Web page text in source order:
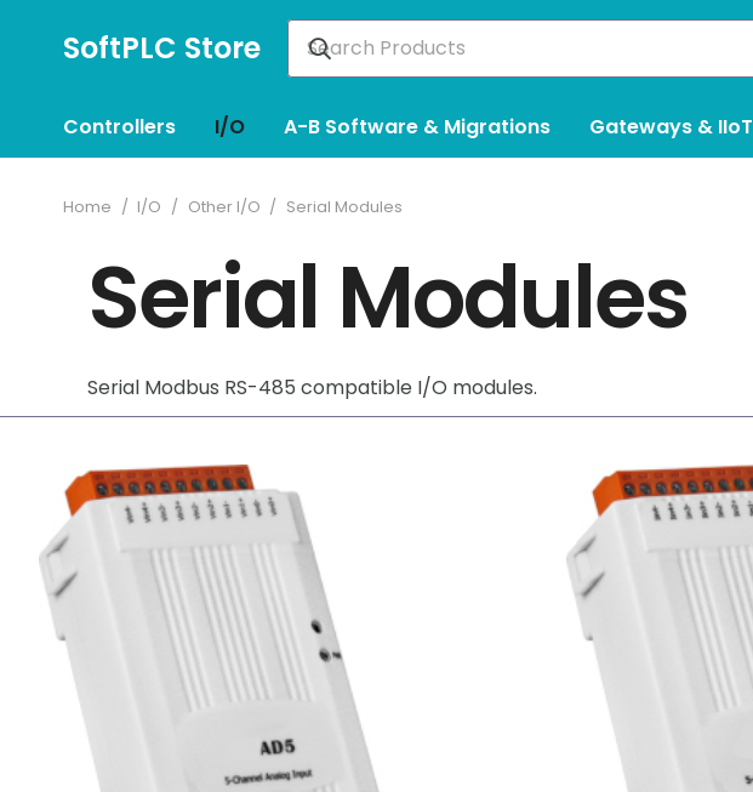
SoftPLC Store
Controllers I/O A-B Software & Migrations Gateways & IIoT
Home / I/O / Other I/O / Serial Modules
Serial Modules
Serial Modbus RS-485 compatible I/O modules.